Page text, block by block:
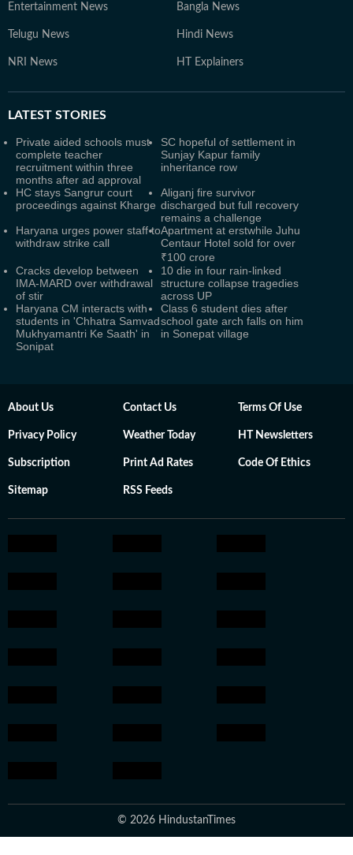
Entertainment News Bangla News
Telugu News Hindi News
NRI News HT Explainers
LATEST STORIES
Private aided schools must
complete teacher
recruitment within three
months after ad approval
SC hopeful of settlement in
Sunjay Kapur family
inheritance row
HC stays Sangrur court
proceedings against Kharge
Aliganj fire survivor
discharged but full recovery
remains a challenge
Haryana urges power staff to
withdraw strike call
Apartment at erstwhile Juhu
Centaur Hotel sold for over
₹100 crore
Cracks develop between
IMA-MARD over withdrawal
of stir
10 die in four rain-linked
structure collapse tragedies
across UP
Haryana CM interacts with
students in 'Chhatra Samvad
Mukhyamantri Ke Saath' in
Sonipat
Class 6 student dies after
school gate arch falls on him
in Sonepat village
About Us Contact Us Terms Of Use
Privacy Policy Weather Today HT Newsletters
Subscription Print Ad Rates Code Of Ethics
Sitemap RSS Feeds
© 2026 HindustanTimes